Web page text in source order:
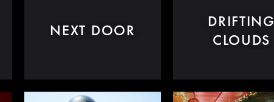
NEXT DOOR
DRIFTING
CLOUDS